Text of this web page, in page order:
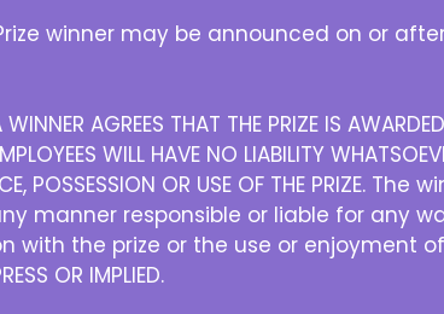
winner may be announced on or
WINNER AGREES THAT THE PRIZE IS
WILL HAVE NO LIABILITY
POSSESSION OR USE OF THE
manner responsible or liable for any
the prize or the use or enjoyment of
OR IMPLIED.